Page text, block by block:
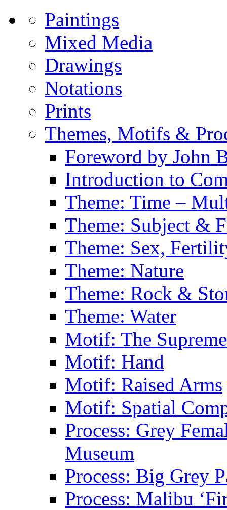
Paintings
Mixed Media
Drawings
Notations
Prints
Themes, Motifs &
Foreword by John
Introduction to
Theme: Time –
Theme: Subject &
Theme: Sex,
Theme: Nature
Theme: Rock &
Theme: Water
Motif: The
Motif: Hand
Motif: Raised Arms
Motif: Spatial
Process: Grey
Museum
Process: Big Grey
Process: Malibu